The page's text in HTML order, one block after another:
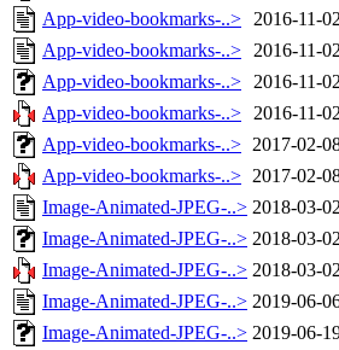
App-video-bookmarks-..> 2016-11-
App-video-bookmarks-..> 2016-11-
App-video-bookmarks-..> 2016-11-
App-video-bookmarks-..> 2016-11-
App-video-bookmarks-..> 2017-02-
App-video-bookmarks-..> 2017-02-
Image-Animated-JPEG-..> 2018-03-
Image-Animated-JPEG-..> 2018-03-
Image-Animated-JPEG-..> 2018-03-
Image-Animated-JPEG-..> 2019-06-
Image-Animated-JPEG-..> 2019-06-